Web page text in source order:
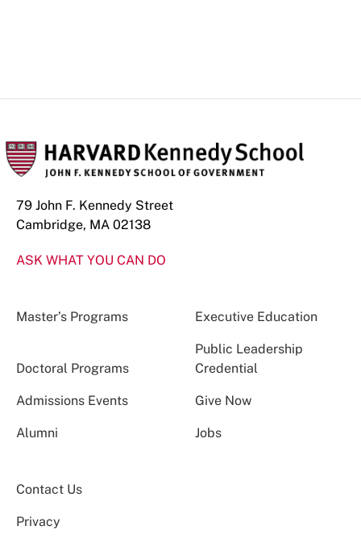
79 John F. Kennedy Street
Cambridge, MA 02138
ASK WHAT YOU CAN DO
Master’s Programs Executive Education
Doctoral Programs
Public Leadership
Credential
Admissions Events Give Now
Alumni Jobs
Contact Us
Privacy